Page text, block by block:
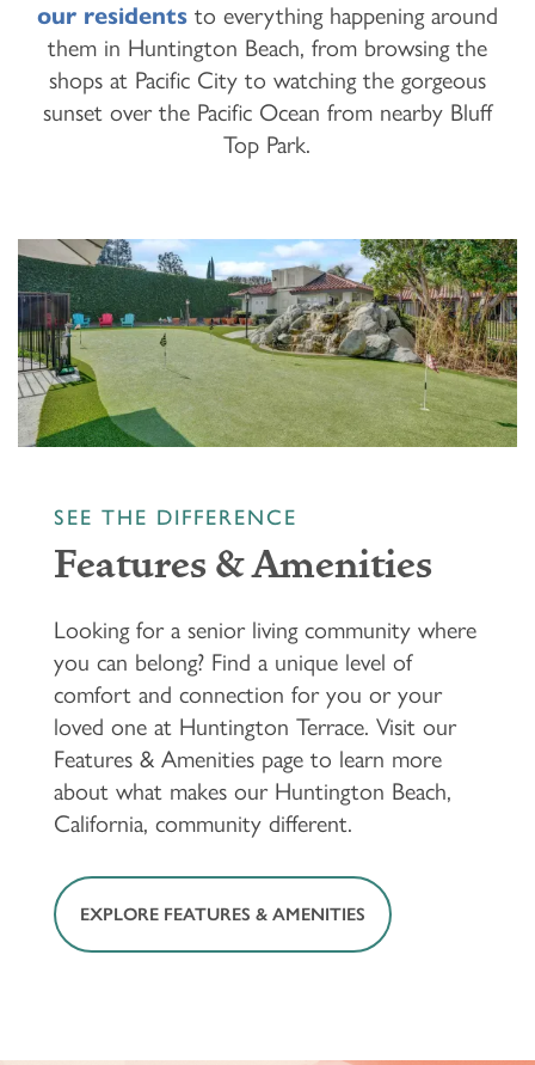
our residents to everything happening around
them in Huntington Beach, from browsing the
shops at Pacific City to watching the gorgeous
sunset over the Pacific Ocean from nearby Bluff
Top Park.
SEE THE DIFFERENCE
Features & Amenities
Looking for a senior living community where
you can belong? Find a unique level of
comfort and connection for you or your
loved one at Huntington Terrace. Visit our
Features & Amenities page to learn more
about what makes our Huntington Beach,
California, community different.
EXPLORE FEATURES & AMENITIES